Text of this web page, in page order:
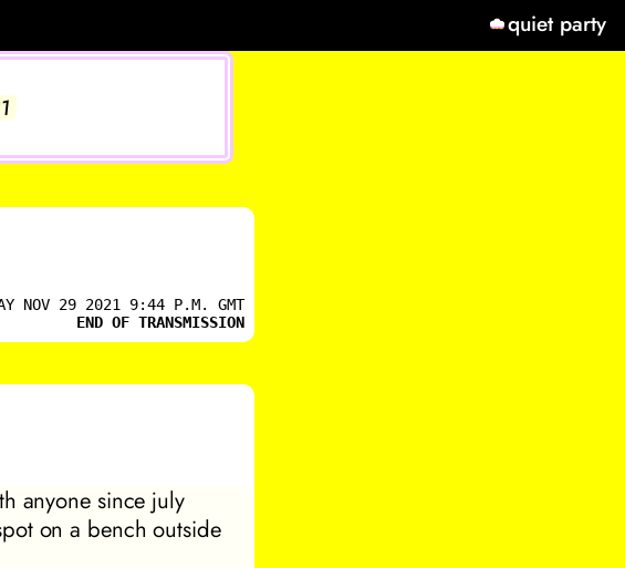
quiet party
NOV 29 2021 9:44 P.M. GMT
END OF TRANSMISSION
anyone since july
on a bench outside